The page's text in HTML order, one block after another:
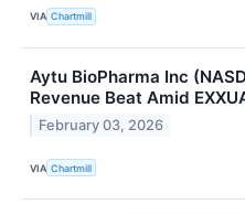
VIA Chartmill
Aytu BioPharma Inc
Revenue Beat Amid
February 03, 2026
VIA Chartmill